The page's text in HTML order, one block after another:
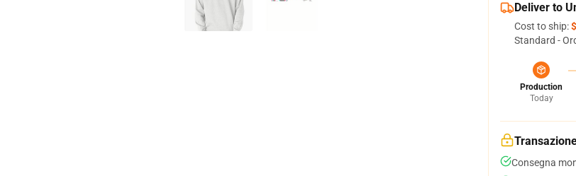
Deliver to
Cost to ship:
Standard -
Production
Today
Consegna